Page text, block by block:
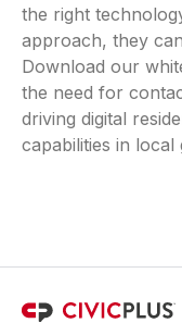
the right
approach, they
Download our
the need for
driving digital
capabilities in